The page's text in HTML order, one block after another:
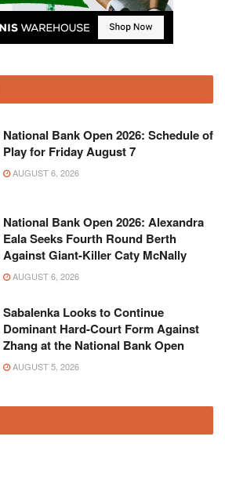
National Bank Open 2026: Schedule of
Play for Friday August 7
AUGUST 6, 2026
National Bank Open 2026: Alexandra
Eala Seeks Fourth Round Berth
Against Giant-Killer Caty McNally
AUGUST 6, 2026
Sabalenka Looks to Continue
Dominant Hard-Court Form Against
Zhang at the National Bank Open
AUGUST 5, 2026